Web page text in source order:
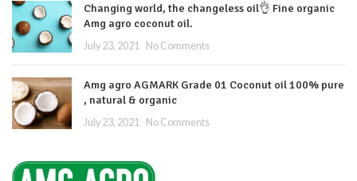
Changing world, the changeless oil👌 Fine organic
Amg agro coconut oil.
July 23, 2021 No Comments
Amg agro AGMARK Grade 01 Coconut oil 100% pure
, natural & organic
July 23, 2021 No Comments